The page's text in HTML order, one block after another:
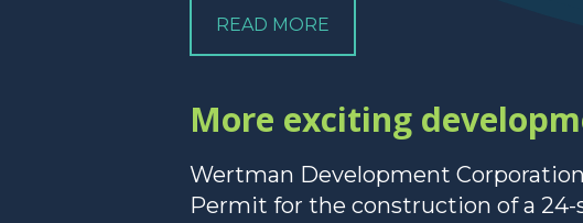
READ MORE
More exciting
Wertman Development
Permit for the construction of a 24-